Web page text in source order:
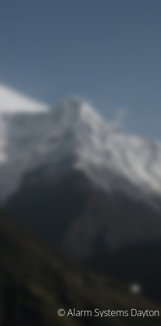
© Alarm Systems